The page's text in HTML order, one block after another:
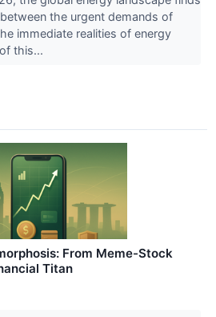
the urgent demands of
immediate realities of energy
this...
From Meme-Stock
Titan